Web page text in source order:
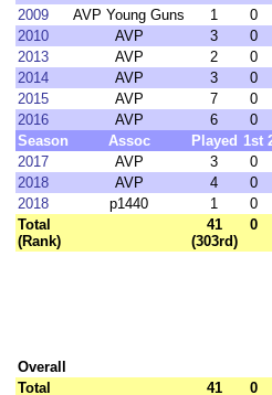
2009
AVP Young Guns 1 0
2010
AVP 3 0
2013
AVP 2 0
2014
AVP 3 0
2015
AVP 7 0
2016
AVP 6 0
Season
Assoc Played 1st
2017
AVP 3 0
2018
AVP 4 0
2018
p1440 1 0
Total
(Rank)
41
(303rd)
0
Overall
Total
41
0